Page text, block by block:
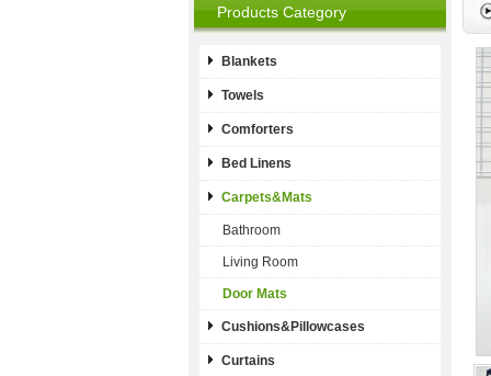
Products Category
Blankets
Towels
Comforters
Bed Linens
Carpets&Mats
Bathroom
Living Room
Door Mats
Cushions&Pillowcases
Curtains